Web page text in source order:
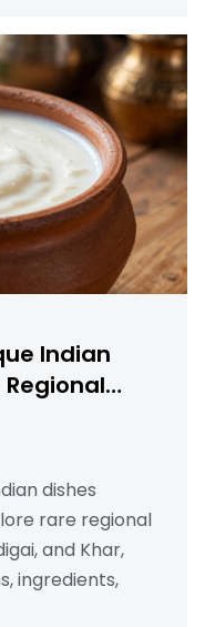
Indian
Regional
dishes
rare regional
and Khar,
ingredients,